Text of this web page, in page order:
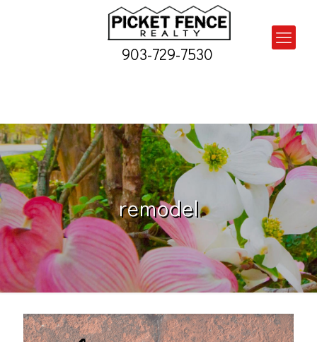
903-729-7530
remodel